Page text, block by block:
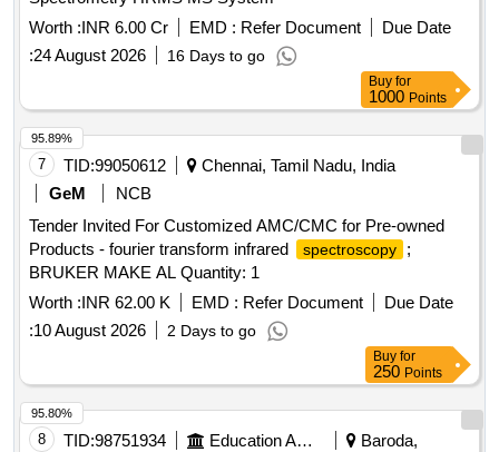
Worth :INR 6.00 Cr EMD : Refer Document
Due Date
:24 August 2026 16 Days to go
Buy for
1000 Points
7 TID:99050612
Chennai, Tamil Nadu, India
GeM
NCB
Tender Invited For Customized AMC/CMC for Pre-owned
Products - fourier transform infrared
spectroscopy
;
BRUKER MAKE AL Quantity: 1
Worth :INR 62.00 K EMD : Refer Document
Due Date
:10 August 2026 2 Days to go
95.89%
Buy for
250 Points
8 TID:98751934 Education And Research Institute
Baroda,
95.80%